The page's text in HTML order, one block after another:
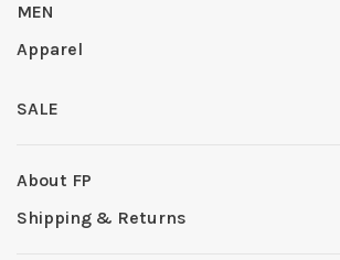
MEN
Apparel
SALE
About FP
Shipping & Returns